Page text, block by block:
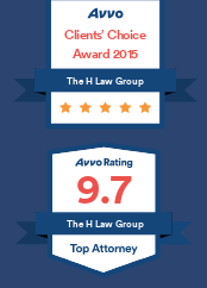
The H Law Group
Clients’ Choice
Award 2015
9.7
The H Law Group